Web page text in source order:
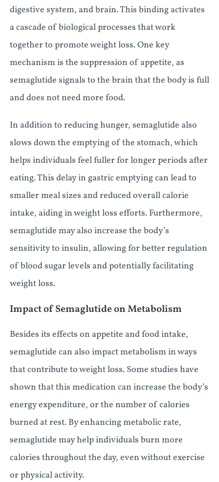
digestive system, and brain. This binding activates
a cascade of biological processes that work
together to promote weight loss. One key
mechanism is the suppression of appetite, as
semaglutide signals to the brain that the body is full
and does not need more food.
In addition to reducing hunger, semaglutide also
slows down the emptying of the stomach, which
helps individuals feel fuller for longer periods after
eating. This delay in gastric emptying can lead to
smaller meal sizes and reduced overall calorie
intake, aiding in weight loss efforts. Furthermore,
semaglutide may also increase the body’s
sensitivity to insulin, allowing for better regulation
of blood sugar levels and potentially facilitating
weight loss.
Impact of Semaglutide on Metabolism
Besides its effects on appetite and food intake,
semaglutide can also impact metabolism in ways
that contribute to weight loss. Some studies have
shown that this medication can increase the body’s
energy expenditure, or the number of calories
burned at rest. By enhancing metabolic rate,
semaglutide may help individuals burn more
calories throughout the day, even without exercise
or physical activity.